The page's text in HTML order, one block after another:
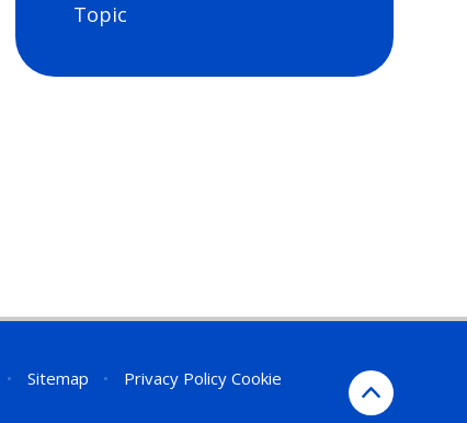
Topic
• Sitemap • Privacy Policy Cookie